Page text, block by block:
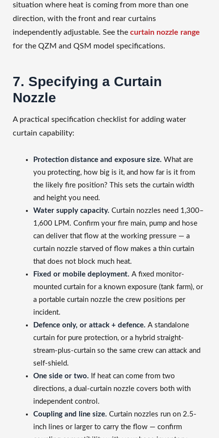
situation where heat is coming from more than one
direction, with the front and rear curtains
independently adjustable. See the curtain nozzle range
for the QZM and QSM model specifications.
7. Specifying a Curtain
Nozzle
A practical specification checklist for adding water
curtain capability:
Protection distance and exposure size. What are
you protecting, how big is it, and how far is it from
the likely fire position? This sets the curtain width
and height you need.
Water supply capacity. Curtain nozzles need 1,300–
1,600 LPM. Confirm your fire main, pump and hose
can deliver that flow at the working pressure — a
curtain nozzle starved of flow makes a thin curtain
that does not block much heat.
Fixed or mobile deployment. A fixed monitor-
mounted curtain for a known exposure (tank farm), or
a portable curtain nozzle the crew positions per
incident.
Defence only, or attack + defence. A standalone
curtain for pure protection, or a hybrid straight-
stream-plus-curtain so the same crew can attack and
self-shield.
One side or two. If heat can come from two
directions, a dual-curtain nozzle covers both with
independent control.
Coupling and line size. Curtain nozzles run on 2.5-
inch lines or larger to carry the flow — confirm